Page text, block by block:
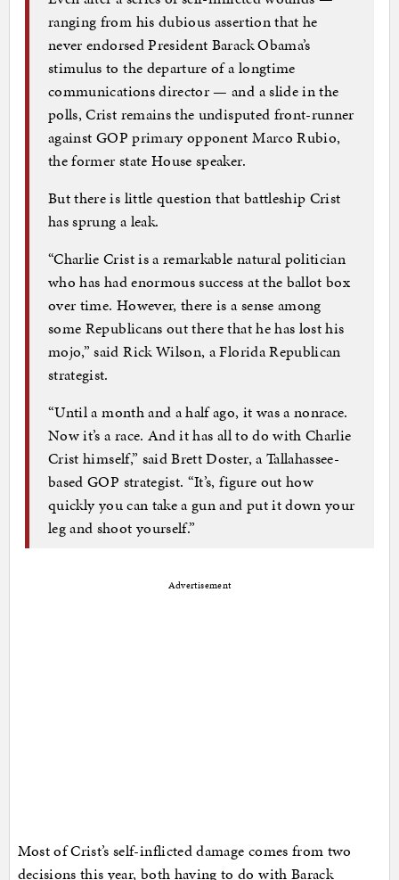
ranging from his dubious assertion that he
never endorsed President Barack Obama’s
stimulus to the departure of a longtime
communications director — and a slide in the
polls, Crist remains the undisputed front-runner
against GOP primary opponent Marco Rubio,
the former state House speaker.
But there is little question that battleship Crist
has sprung a leak.
“Charlie Crist is a remarkable natural politician
who has had enormous success at the ballot box
over time. However, there is a sense among
some Republicans out there that he has lost his
mojo,” said Rick Wilson, a Florida Republican
strategist.
“Until a month and a half ago, it was a nonrace.
Now it’s a race. And it has all to do with Charlie
Crist himself,” said Brett Doster, a Tallahassee-
based GOP strategist. “It’s, figure out how
quickly you can take a gun and put it down your
leg and shoot yourself.”
Advertisement
Most of Crist’s self-inflicted damage comes from two
decisions this year, both having to do with Barack